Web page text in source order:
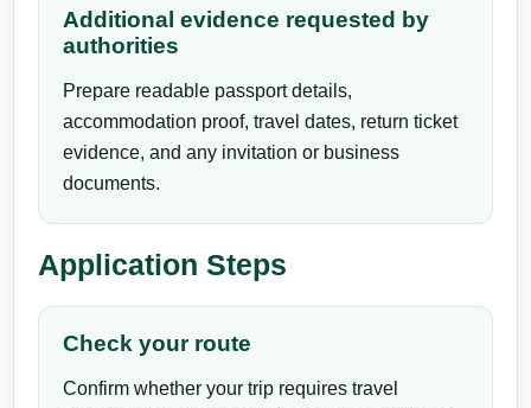
Additional evidence requested by
authorities
Prepare readable passport details,
accommodation proof, travel dates, return ticket
evidence, and any invitation or business
documents.
Application Steps
Check your route
Confirm whether your trip requires travel